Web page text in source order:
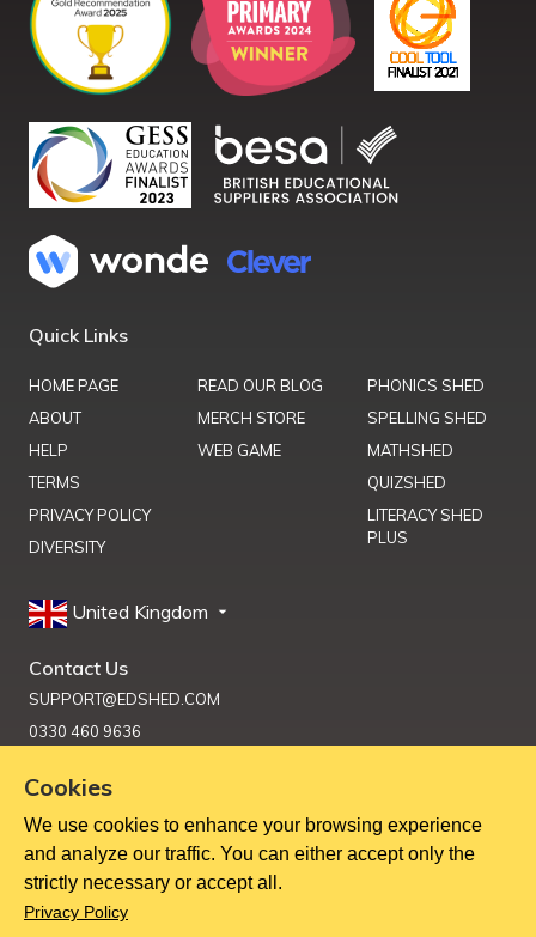
Quick Links
HOME PAGE
ABOUT
HELP
TERMS
PRIVACY POLICY
DIVERSITY
READ OUR BLOG
MERCH STORE
WEB GAME
PHONICS SHED
SPELLING SHED
MATHSHED
QUIZSHED
LITERACY SHED
PLUS
United Kingdom
Contact Us
SUPPORT@EDSHED.COM
0330 460 9636
Get Help
Copyright ©2026Education Shed Ltd, Severn House, Riverside
North, Bewdley, Worcestershire, UK, DY12 1AB
Cookies
We use cookies to enhance your browsing experience
and analyze our traffic. You can either accept only the
strictly necessary or accept all.
Privacy Policy